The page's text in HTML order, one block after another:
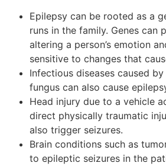
Epilepsy can be rooted as a
runs in the family. Genes can
altering a person’s emotion
sensitive to changes that
Infectious diseases caused
fungus can also cause
Head injury due to a vehicle
direct physically traumatic
also trigger seizures.
Brain conditions such as
to epileptic seizures in the